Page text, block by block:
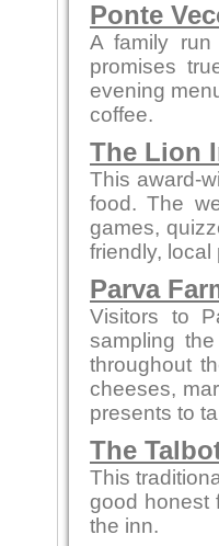
Ponte
A family run
promises
evening
coffee.
The Lion
This award-
food. The
games,
friendly, local
Parva
Visitors to
sampling
throughout
cheeses,
presents to
The
This
good honest
the inn.